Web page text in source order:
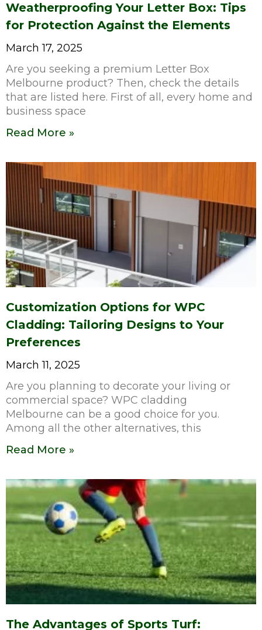
Weatherproofing Your Letter Box: Tips
for Protection Against the Elements
March 17, 2025
Are you seeking a premium Letter Box
Melbourne product? Then, check the details
that are listed here. First of all, every home and
business space
Read More »
Customization Options for WPC
Cladding: Tailoring Designs to Your
Preferences
March 11, 2025
Are you planning to decorate your living or
commercial space? WPC cladding
Melbourne can be a good choice for you.
Among all the other alternatives, this
Read More »
The Advantages of Sports Turf: